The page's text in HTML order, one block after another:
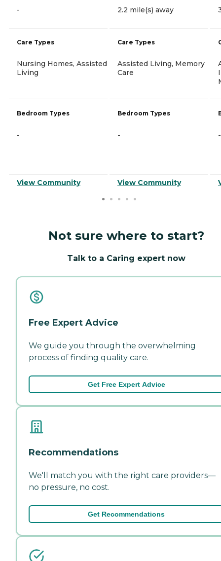
-
Care Types
Nursing Homes, Assisted
Living
Bedroom Types
-
View Community
2.2 mile(s) away
Care Types
Assisted Living, Memory
Care
Bedroom Types
-
View Community
-
Not sure where to start?
Talk to a Caring expert now
Free Expert Advice
We guide you through the overwhelming
process of finding quality care.
Get Free Expert Advice
Recommendations
We'll match you with the right care providers—
no pressure, no cost.
Get Recommendations